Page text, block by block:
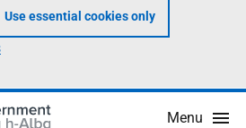
Use essential cookies only
Menu